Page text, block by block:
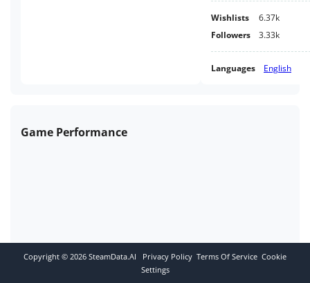
Wishlists
6.37k
Followers
3.33k
Languages English
Game Performance
Copyright © 2026 SteamData.AI Privacy Policy Terms Of Service Cookie
Settings